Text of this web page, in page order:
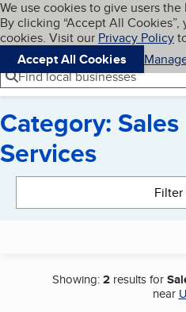
Skip to main content
Cookies on BBB.org
We use cookies to give users
By clicking “Accept All
cookies. Visit our Privacy Policy
Accept All Cookies
Navigation menu
Menu
Find local businesses
Category:
Services
Filter
Showing:2results for
near